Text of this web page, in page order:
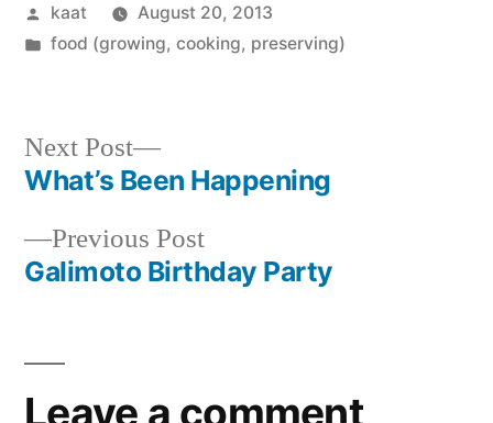
Posted
by
kaat
August 20, 2013
Posted
food (growing, cooking, preserving)
Post
navigation
Previous PostPrevious
post:
Galimoto Birthday Party
Next Post
Next
post:
What’s Been Happening
Leave a comment